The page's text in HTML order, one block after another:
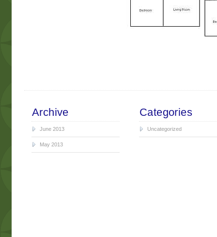
Archive
June 2013
May 2013
Categories
Uncategorized